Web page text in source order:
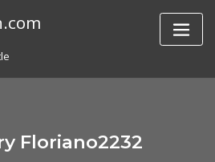
Floriano2232